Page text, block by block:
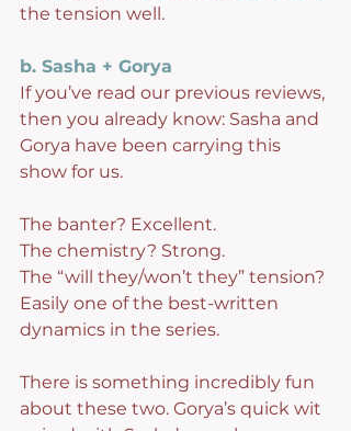
the tension well.
b. Sasha + Gorya
If you’ve read our previous reviews,
then you already know: Sasha and
Gorya have been carrying this
show for us.
The banter? Excellent.
The chemistry? Strong.
The “will they/won’t they” tension?
Easily one of the best-written
dynamics in the series.
There is something incredibly fun
about these two. Gorya’s quick wit